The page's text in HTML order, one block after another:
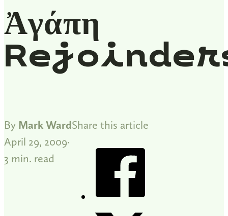
Ἀγάπη
By Mark Ward
April 29, 2009
3 min. read
Share this article